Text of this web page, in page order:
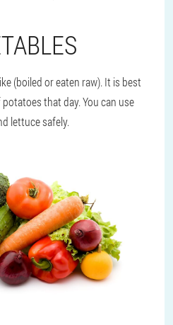
(boiled or eaten raw). It is best
that day. You can use
lettuce safely.